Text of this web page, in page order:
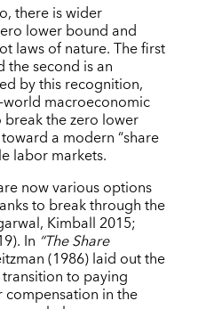
there is wider
lower bound and
laws of nature. The first
the second is an
by this recognition,
macroeconomic
the zero lower
a modern “share
labor markets.
now various options
to break through the
Kimball 2015;
In “The Share
(1986) laid out the
to paying
in the